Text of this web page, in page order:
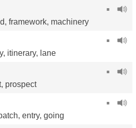
, framework, machinery
, itinerary, lane
, prospect
, entry, going